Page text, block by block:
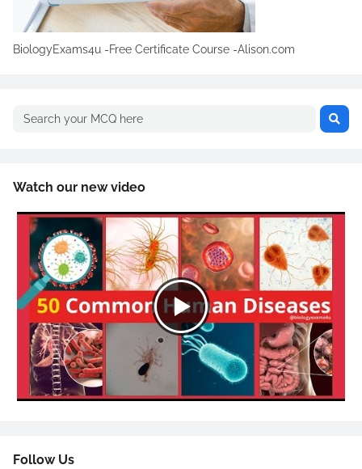
BiologyExams4u -Free Certificate Course -Alison.com
Watch our new video
Follow Us